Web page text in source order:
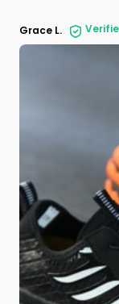
Grace L.